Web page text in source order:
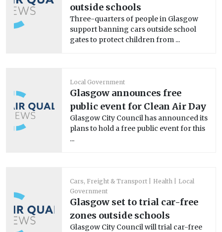
outside schools
Three-quarters of people in Glasgow
support banning cars outside school
gates to protect children from ...
Local Government
Glasgow announces free
public event for Clean Air Day
Glasgow City Council has announced its
plans to hold a free public event for this
...
Cars, Freight & Transport Health
Local
Government
Glasgow set to trial car-free
zones outside schools
Glasgow City Council will trial car-free